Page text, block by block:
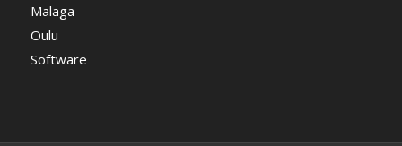
Malaga
Oulu
Software